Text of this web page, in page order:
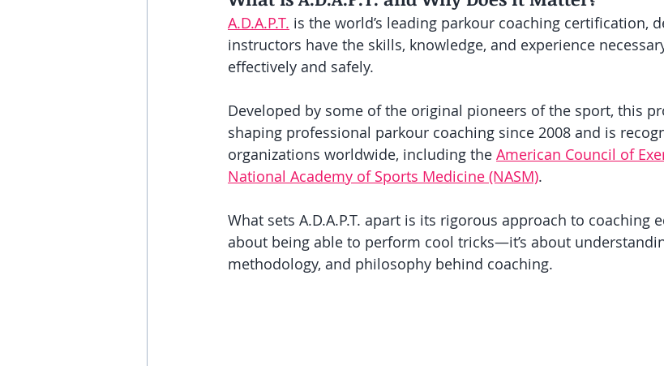
A.D.A.P.T. is the world’s leading parkour coaching certification,
instructors have the skills, knowledge, and experience
effectively and safely.
Developed by some of the original pioneers of the sport, this
shaping professional parkour coaching since 2008 and is
organizations worldwide, including the American Council of
National Academy of Sports Medicine (NASM).
What sets A.D.A.P.T. apart is its rigorous approach to coaching
about being able to perform cool tricks—it’s about
methodology, and philosophy behind coaching.